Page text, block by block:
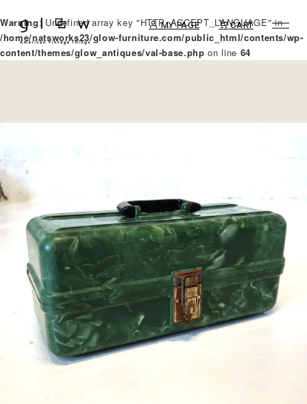
Warning: Undefined array key "HTTP_ACCEPT_LANGUAGE" in
/home/natsworks23/glow-furniture.com/public_html/contents/wp-
content/themes/glow_antiques/val-base.php on line 64
MY PAGE CART